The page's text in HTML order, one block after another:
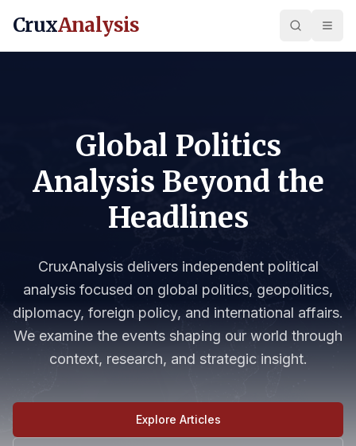
CruxAnalysis
Global Politics
Analysis Beyond the
Headlines
CruxAnalysis delivers independent political
analysis focused on global politics, geopolitics,
diplomacy, foreign policy, and international affairs.
We examine the events shaping our world through
context, research, and strategic insight.
Explore Articles